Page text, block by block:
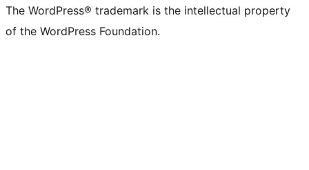
The WordPress® trademark is the intellectual property
of the WordPress Foundation.